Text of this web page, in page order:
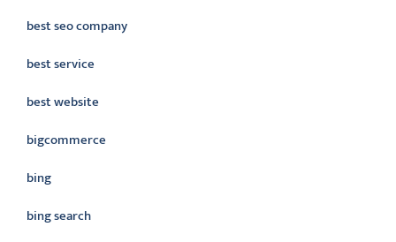
best seo company
best service
best website
bigcommerce
bing
bing search